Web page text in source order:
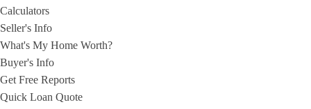
Calculators
Seller's Info
What's My Home Worth?
Buyer's Info
Get Free Reports
Quick Loan Quote